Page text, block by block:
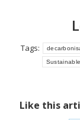
Tags:
Like this